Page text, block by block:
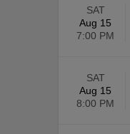
SAT
Aug 15
7:00 PM
SAT
Aug 15
8:00 PM